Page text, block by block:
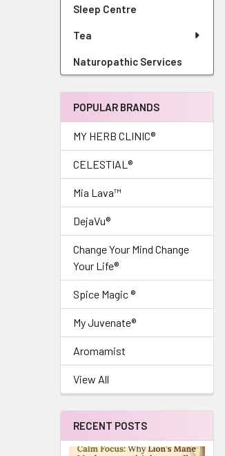
Sleep Centre
Tea
Naturopathic Services
POPULAR BRANDS
MY HERB CLINIC®
CELESTIAL®
Mia Lava™
DejaVu®
Change Your Mind Change
Your Life®
Spice Magic ®
My Juvenate®
Aromamist
View All
RECENT POSTS